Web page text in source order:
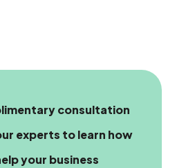
consultation
experts to learn how
your business